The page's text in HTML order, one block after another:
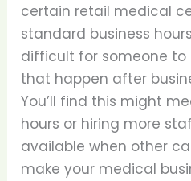
certain retail medical
standard business
difficult for someone to
that happen after
You’ll find this might
hours or hiring more
available when other
make your medical